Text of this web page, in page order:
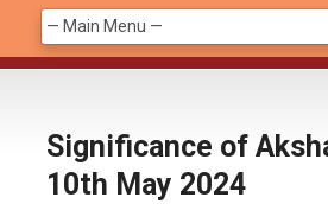
Significance of
10th May 2024